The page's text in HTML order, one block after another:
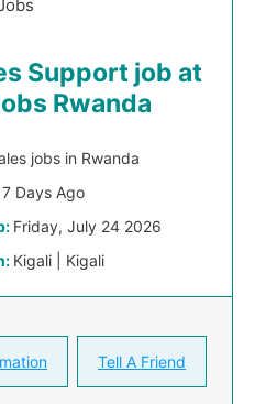
Support job at
Rwanda
jobs in Rwanda
Days Ago
Friday, July 24 2026
Kigali | Kigali
Tell A Friend